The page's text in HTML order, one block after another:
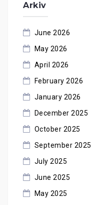
Arkiv
June 2026
May 2026
April 2026
February 2026
January 2026
December 2025
October 2025
September 2025
July 2025
June 2025
May 2025